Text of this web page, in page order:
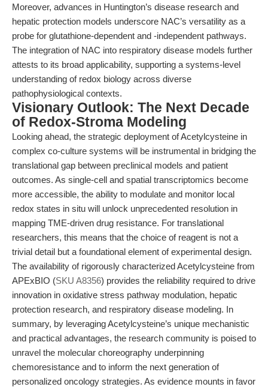
Moreover, advances in Huntington’s disease research and
hepatic protection models underscore NAC’s versatility as a
probe for glutathione-dependent and -independent pathways.
The integration of NAC into respiratory disease models further
attests to its broad applicability, supporting a systems-level
understanding of redox biology across diverse
pathophysiological contexts.
Visionary Outlook: The Next Decade
of Redox-Stroma Modeling
Looking ahead, the strategic deployment of Acetylcysteine in
complex co-culture systems will be instrumental in bridging the
translational gap between preclinical models and patient
outcomes. As single-cell and spatial transcriptomics become
more accessible, the ability to modulate and monitor local
redox states in situ will unlock unprecedented resolution in
mapping TME-driven drug resistance. For translational
researchers, this means that the choice of reagent is not a
trivial detail but a foundational element of experimental design.
The availability of rigorously characterized Acetylcysteine from
APExBIO (SKU A8356) provides the reliability required to drive
innovation in oxidative stress pathway modulation, hepatic
protection research, and respiratory disease modeling. In
summary, by leveraging Acetylcysteine’s unique mechanistic
and practical advantages, the research community is poised to
unravel the molecular choreography underpinning
chemoresistance and to inform the next generation of
personalized oncology strategies. As evidence mounts in favor